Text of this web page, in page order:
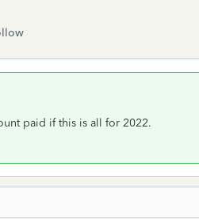
paid if this is all for 2022.